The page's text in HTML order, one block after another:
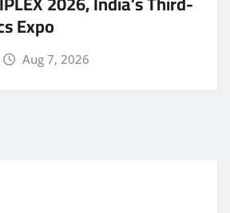
Expo
Aug 7, 2026